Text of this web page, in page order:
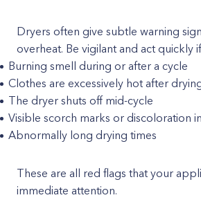
Dryers often give subtle warning
overheat. Be vigilant and act quickly
Burning smell during or after a cycle
Clothes are excessively hot after
The dryer shuts off mid-cycle
Visible scorch marks or discoloration
Abnormally long drying times
These are all red flags that your
immediate attention.